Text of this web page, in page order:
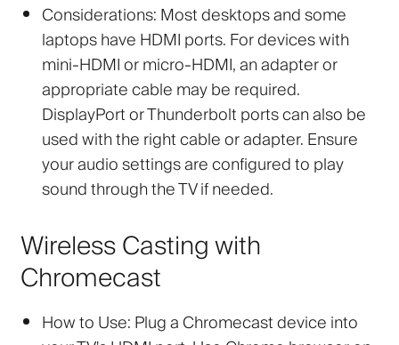
Considerations:Most desktops and some
laptops have HDMI ports. For devices with
mini-HDMI or micro-HDMI, an adapter or
appropriate cable may be required.
DisplayPort or Thunderbolt ports can also be
used with the right cable or adapter. Ensure
your audio settings are configured to play
sound through the TV if needed.
Wireless Casting with
Chromecast
How to Use:Plug a Chromecast device into